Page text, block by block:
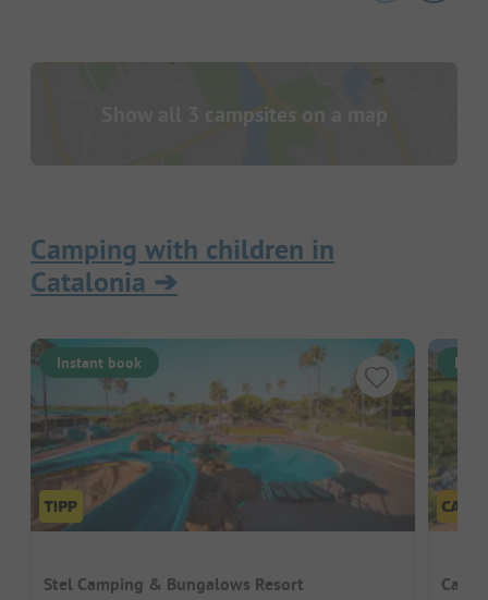
Show all 3 campsites on a map
Camping with children in
Catalonia ➔
Instant book
Stel Camping & Bungalows Resort